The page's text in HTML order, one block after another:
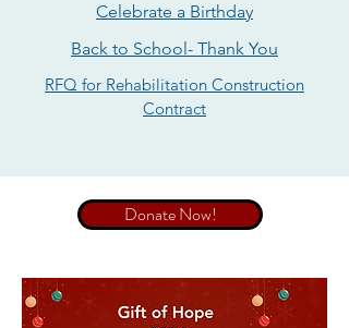
Celebrate a Birthday
Back to School- Thank You
RFQ for Rehabilitation Construction
Contract
Donate Now!